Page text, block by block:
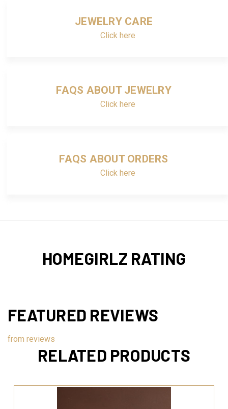
JEWELRY CARE
Click here
FAQS ABOUT JEWELRY
Click here
FAQS ABOUT ORDERS
Click here
HOMEGIRLZ RATING
FEATURED REVIEWS
from reviews
RELATED PRODUCTS